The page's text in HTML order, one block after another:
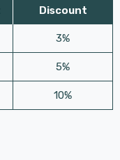
Discount
3%
5%
10%